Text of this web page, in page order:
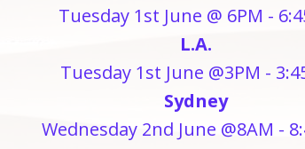
Tuesday 1st June @ 6PM -
L.A.
Tuesday 1st June @3PM -
Sydney
Wednesday 2nd June @8AM -